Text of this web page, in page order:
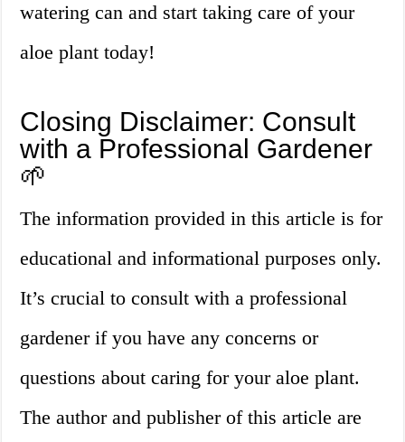
watering can and start taking care of your
aloe plant today!
Closing Disclaimer: Consult
with a Professional Gardener
🌱
The information provided in this article is for
educational and informational purposes only.
It’s crucial to consult with a professional
gardener if you have any concerns or
questions about caring for your aloe plant.
The author and publisher of this article are